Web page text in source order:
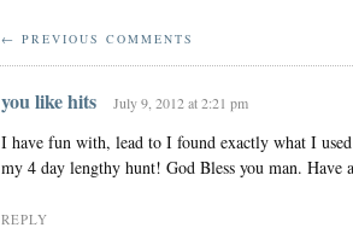
← PREVIOUS COMMENTS
you like hits July 9, 2012 at 2:21 pm
I have fun with, lead to I found exactly what I
my 4 day lengthy hunt! God Bless you man. Have
REPLY